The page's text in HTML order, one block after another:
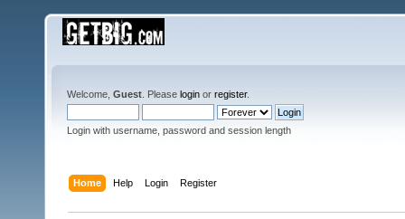
Welcome, Guest . Please login or register.
Login with username, password and session length
Home Help Login Register